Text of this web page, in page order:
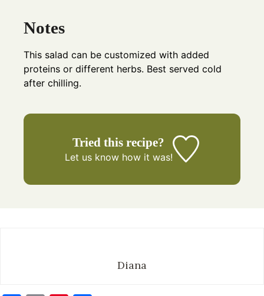
Notes
This salad can be customized with added
proteins or different herbs. Best served cold
after chilling.
Tried this recipe?
Let us knowhow it was!
Diana